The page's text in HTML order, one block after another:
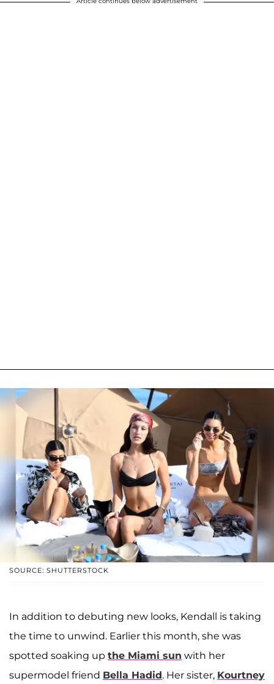
SOURCE: SHUTTERSTOCK
In addition to debuting new looks, Kendall is taking
the time to unwind. Earlier this month, she was
spotted soaking up the Miami sun with her
supermodel friend Bella Hadid. Her sister, Kourtney